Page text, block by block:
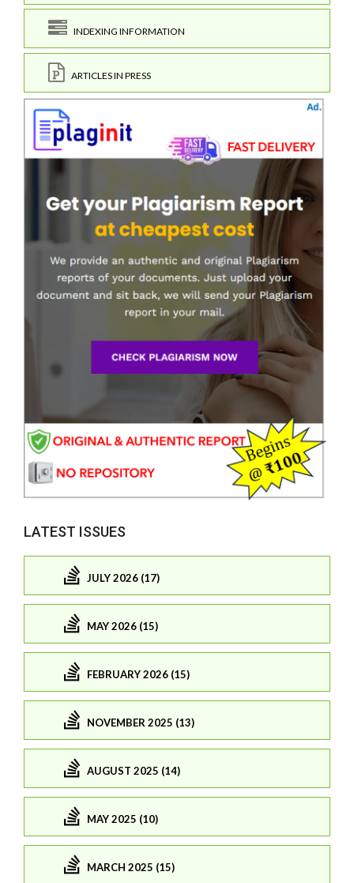
INDEXING INFORMATION
ARTICLES IN PRESS
LATEST ISSUES
JULY 2026 (17)
MAY 2026 (15)
FEBRUARY 2026 (15)
NOVEMBER 2025 (13)
AUGUST 2025 (14)
MAY 2025 (10)
MARCH 2025 (15)